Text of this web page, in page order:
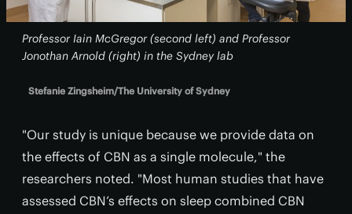
Professor Iain McGregor (second left) and Professor
Jonothan Arnold (right) in the Sydney lab
Stefanie Zingsheim/The University of Sydney
"Our study is unique because we provide data on
the effects of CBN as a single molecule," the
researchers noted. "Most human studies that have
assessed CBN’s effects on sleep combined CBN